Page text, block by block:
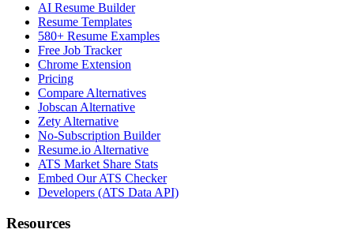
AI Resume Builder
Resume Templates
580+ Resume Examples
Free Job Tracker
Chrome Extension
Pricing
Compare Alternatives
Jobscan Alternative
Zety Alternative
No-Subscription Builder
Resume.io Alternative
ATS Market Share Stats
Embed Our ATS Checker
Developers (ATS Data API)
Resources